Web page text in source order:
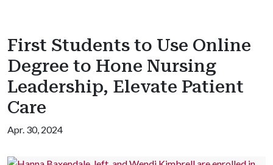
First Students to Use Online
Degree to Hone Nursing
Leadership, Elevate Patient
Care
Apr. 30, 2024